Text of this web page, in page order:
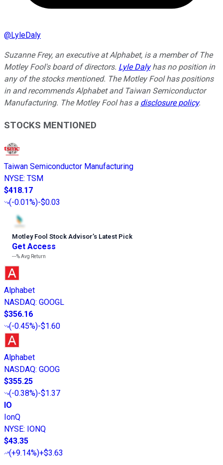
@LyleDaly
Suzanne Frey, an executive at Alphabet, is a member of The
Motley Fool's board of directors. Lyle Dalyhas no position in
any of the stocks mentioned. The Motley Fool has positions
in and recommends Alphabet and Taiwan Semiconductor
Manufacturing. The Motley Fool has a disclosure policy.
STOCKS MENTIONED
Taiwan Semiconductor Manufacturing
NYSE: TSM
$418.17
(-0.01%)-$0.03
Motley Fool Stock Advisor’s Latest Pick
Get Access
---%Avg Return
Alphabet
NASDAQ: GOOGL
$356.16
(-0.45%)-$1.60
Alphabet
NASDAQ: GOOG
$355.25
(-0.38%)-$1.37
IO
IonQ
NYSE: IONQ
$43.35
(+9.14%)+$3.63